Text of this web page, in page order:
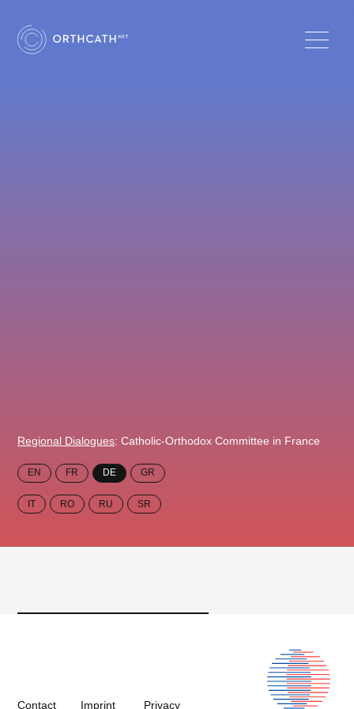
Regional Dialogues: Catholic-Orthodox Committee in France
EN FR DE GR
IT RO RU SR
Contact Imprint Privacy